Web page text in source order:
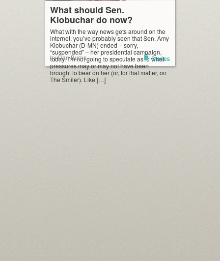
What should Sen.
Klobuchar do now?
What with the way news gets around on the
internet, you’ve probably seen that Sen. Amy
Klobuchar (D-MN) ended – sorry,
“suspended” – her presidential campaign,
today. I’m not going to speculate as to what
pressures may or may not have been
brought to bear on her (or, for that matter, on
The Smiler). Like […]
by Dan Burns Stories